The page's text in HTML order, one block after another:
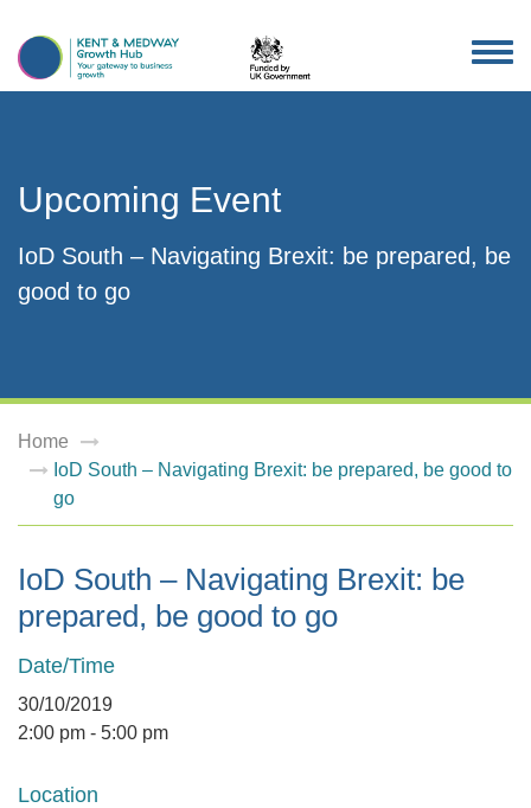
Upcoming Event
IoD South – Navigating Brexit: be prepared, be
good to go
Home
IoD South – Navigating Brexit: be prepared, be good to
go
IoD South – Navigating Brexit: be
prepared, be good to go
Date/Time
30/10/2019
2:00 pm - 5:00 pm
Location